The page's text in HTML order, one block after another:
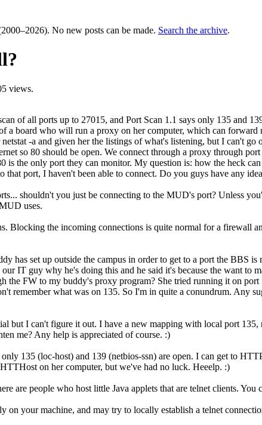
No new posts can be made. Search the archive.
views.
of all ports up to 27015, and Port Scan 1.1 says only 135 and
a board who will run a proxy on her computer, which can
-a and given her the listings of what's listening, but I can't go
so 80 should be open. We connect through a proxy through
is the only port they can monitor. My question is: how the heck
port, I haven't been able to connect. Do you guys have any
shouldn't you just be connecting to the MUD's port? Unless
uses.
Blocking the incoming connections is quite normal for a firewall
has set up outside the campus in order to get to a port the BBS
IT guy why he's doing this and he said it's because the want to
the FW to my buddy's proxy program? She tried running it on port
remember what was on 135. So I'm in quite a conundrum. Any
but I can't figure it out. I have a new mapping with local port
me? Any help is appreciated of course. :)
135 (loc-host) and 139 (netbios-ssn) are open. I can get to
on her computer, but we've had no luck. Heeelp. :)
are people who host little Java applets that are telnet clients.
on your machine, and may try to locally establish a telnet